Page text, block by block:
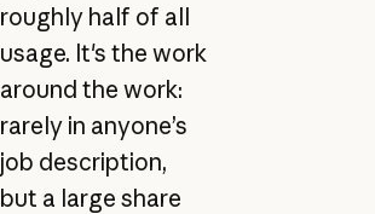
roughly half of all
usage. It's the work
around the work:
rarely in anyone’s
job description,
but a large share